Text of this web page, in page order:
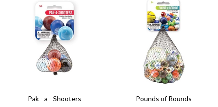
Pak - a - Shooters Pounds of Rounds